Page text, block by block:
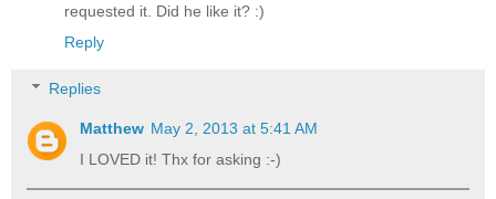
requested it. Did he like it? :)
Reply
Replies
Matthew May 2, 2013 at 5:41 AM
I LOVED it! Thx for asking :-)